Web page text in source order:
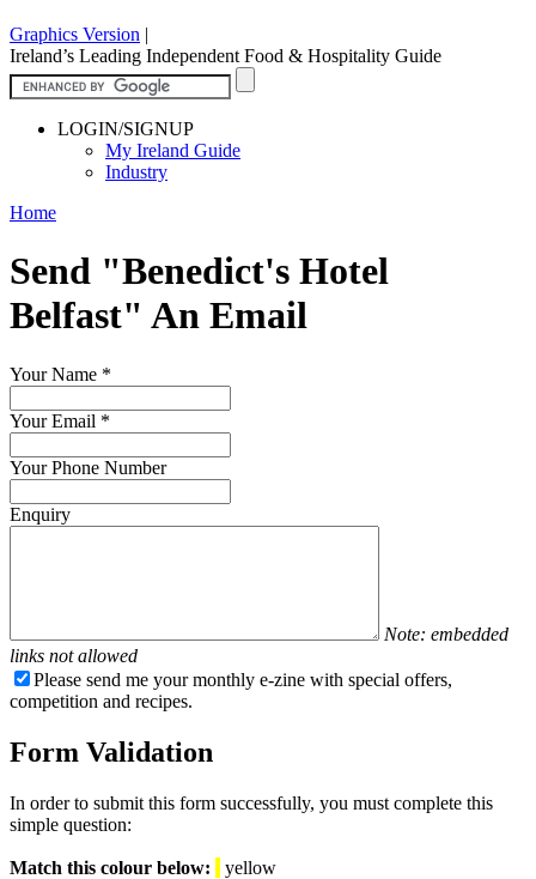
Graphics Version |
Ireland’s Leading Independent Food & Hospitality Guide
LOGIN/SIGNUP
My Ireland Guide
Industry
Home
Send "Benedict's Hotel
Belfast" An Email
Your Name *
Your Email *
Your Phone Number
Enquiry
Note: embedded
links not allowed
Please send me your monthly e-zine with special offers,
competition and recipes.
Form Validation
In order to submit this form successfully, you must complete this
simple question:
Match this colour below: yellow